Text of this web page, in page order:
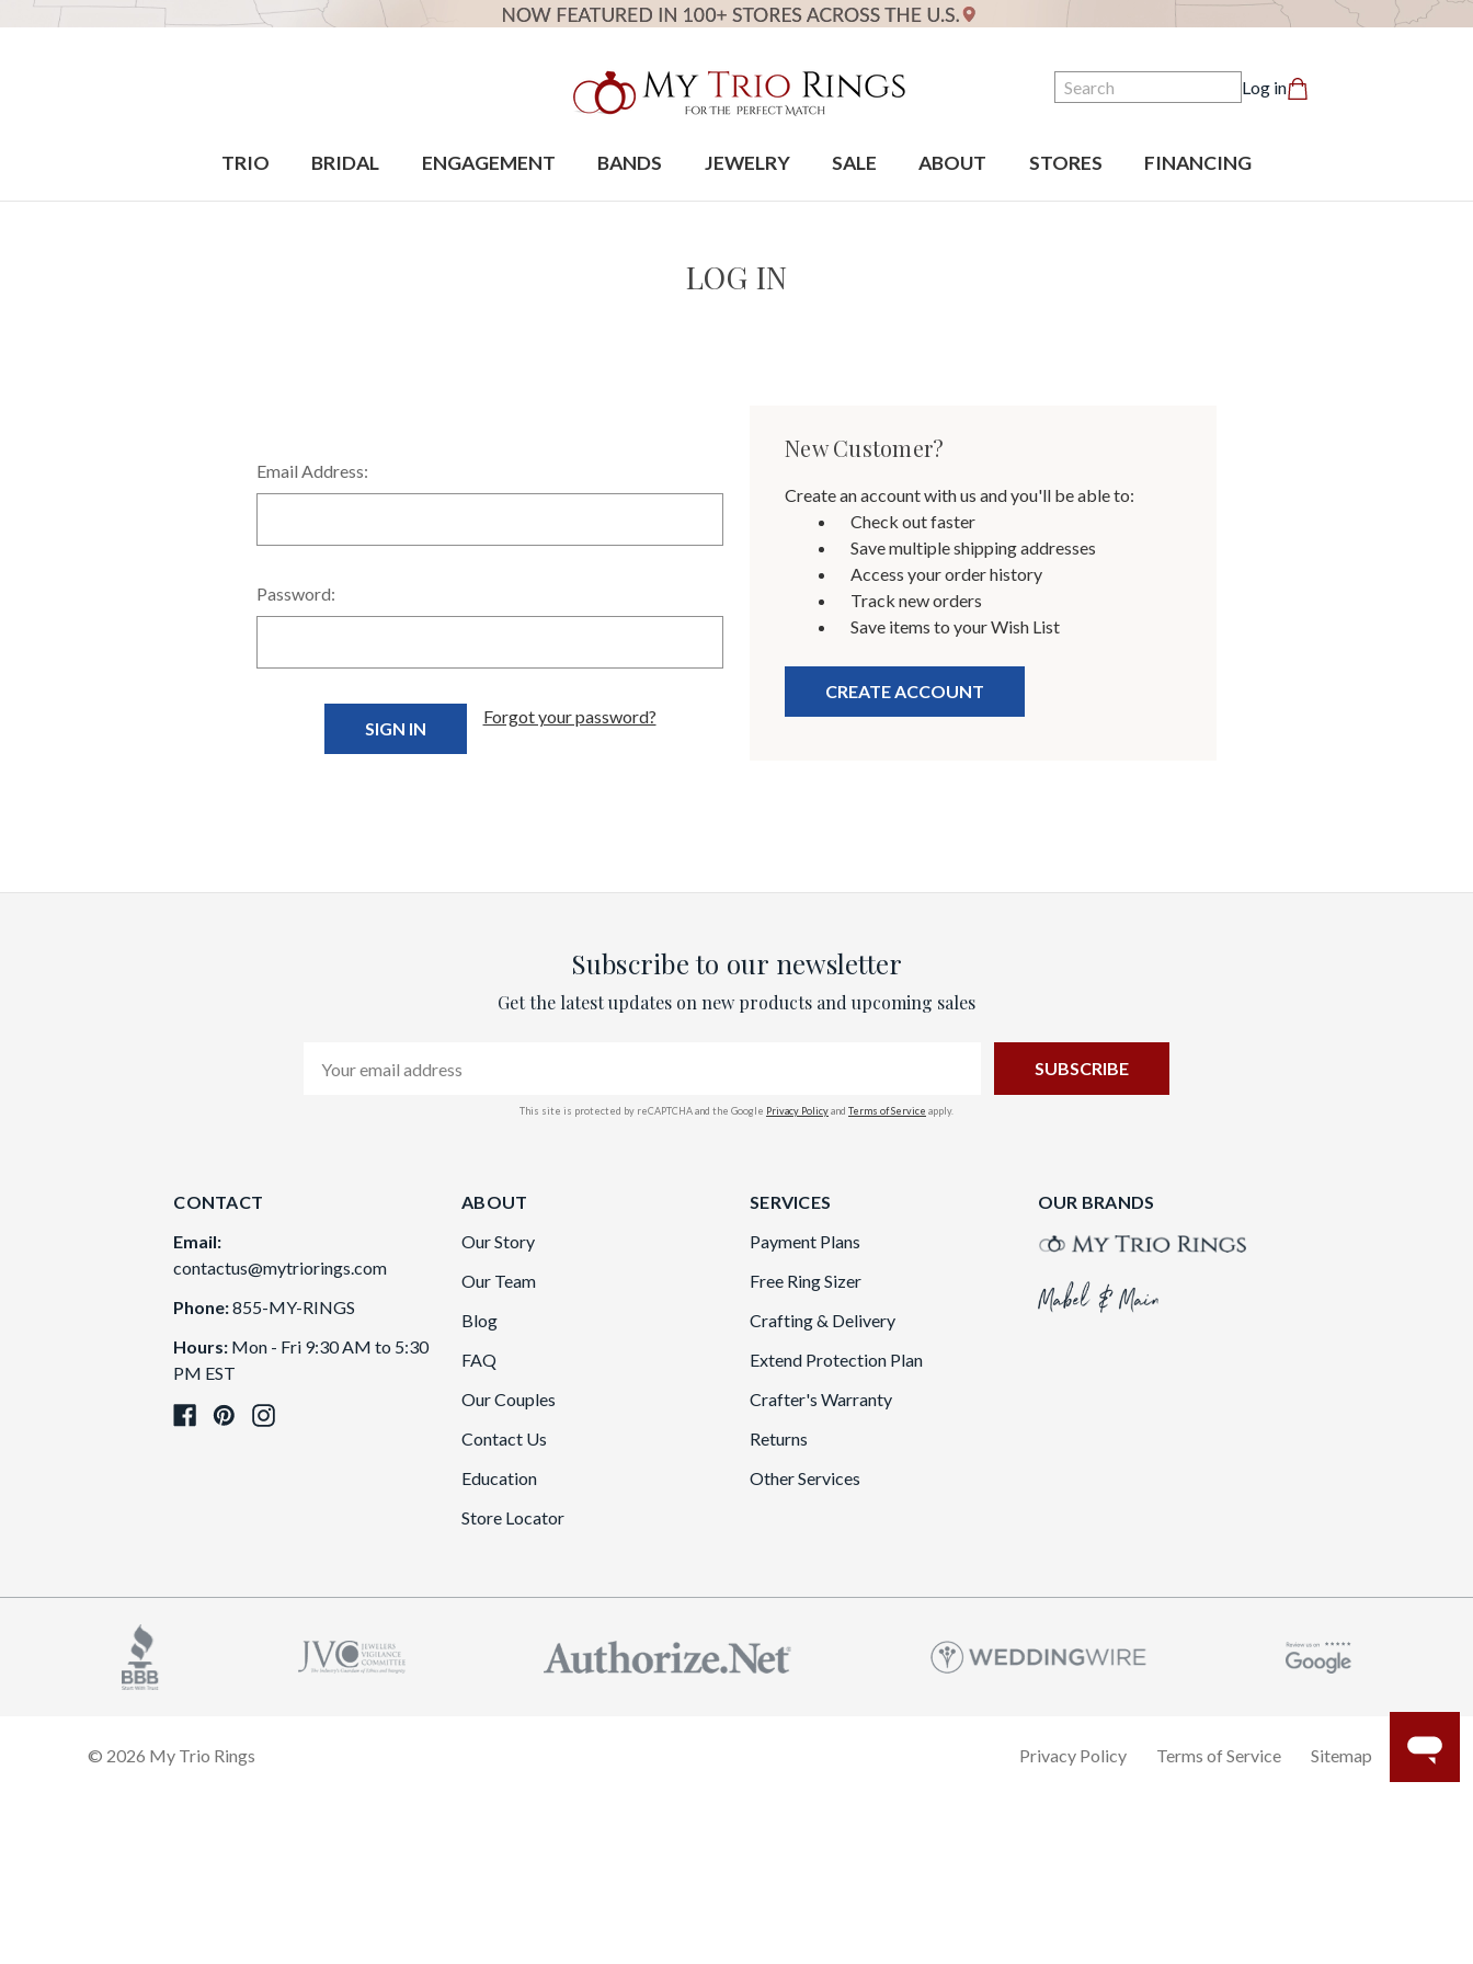
Search Log in
TRIO BRIDAL ENGAGEMENT BANDS JEWELRY SALE ABOUT STORES FINANCING
LOG IN
Email Address:
Password:
Forgot your password?
New Customer?
Create an account with us and you'll be able to:
Check out faster
Save multiple shipping addresses
Access your order history
Track new orders
Save items to your Wish List
CREATE ACCOUNT
Subscribe to our newsletter
Get the latest updates on new products and upcoming sales
Address
This site is protected by reCAPTCHA and the Google Privacy Policyand Terms of Service apply.
CONTACT
Email:
contactus@mytriorings.com
Phone:855-MY-RINGS
Hours: Mon - Fri 9:30 AM to 5:30
PM EST
ABOUT
Our Story
Our Team
Blog
FAQ
Our Couples
Contact Us
Education
Store Locator
SERVICES
Payment Plans
Free Ring Sizer
Crafting & Delivery
Extend Protection Plan
Crafter's Warranty
Returns
Other Services
OUR BRANDS
© 2026 My Trio Rings Privacy Policy Terms of Service Sitemap